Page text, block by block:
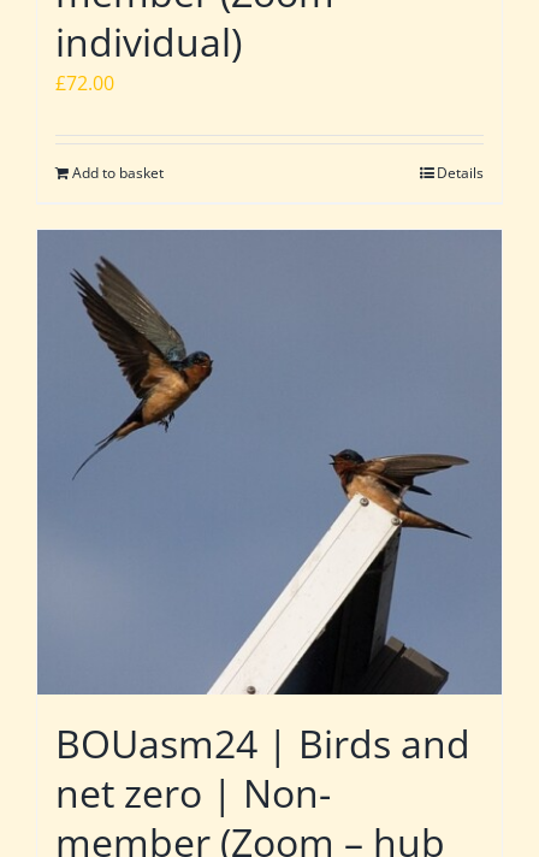
individual)
£72.00
Add to basket Details
BOUasm24 | Birds and
net zero | Non-
member (Zoom – hub